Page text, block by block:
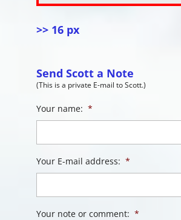
>> 16 px
Send Scott a Note
(This is a private E-mail to Scott.)
Your name: *
Your E-mail address: *
Your note or comment: *